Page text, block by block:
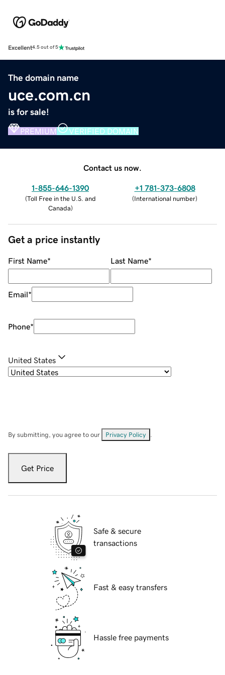
Excellent4.5 out of 5
The domain name
uce.com.cn
is for sale!
PREMIUM VERIFIED DOMAIN
Contact us now.
1-855-646-1390
(Toll Free in the U.S. and
Canada)
+1 781-373-6808
(International number)
Get a price instantly
First Name* Last Name*
Email*
Phone*
United States
By submitting, you agree to our Privacy Policy
Get Price
Safe & secure
transactions
Fast & easy transfers
Hassle free payments